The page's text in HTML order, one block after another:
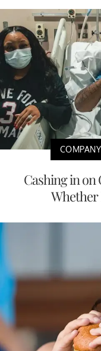
Cashing in
Whether